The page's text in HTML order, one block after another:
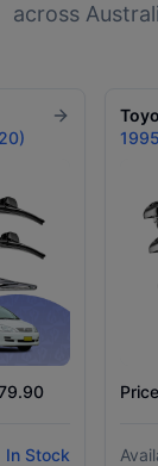
across
In Stock